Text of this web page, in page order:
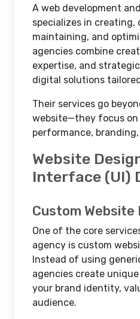
A web development
specializes in creating,
maintaining, and
agencies combine
expertise, and
digital solutions
Their services go
website—they focus on
performance,
Website
Interface (UI)
Custom Website
One of the core
agency is custom
Instead of using
agencies create
your brand identity,
audience.